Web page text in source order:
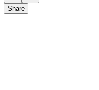
Share